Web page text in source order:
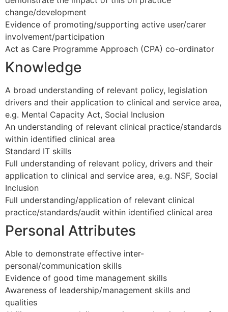
change/development
Evidence of promoting/supporting active user/carer
involvement/participation
Act as Care Programme Approach (CPA) co-ordinator
Knowledge
A broad understanding of relevant policy, legislation
drivers and their application to clinical and service area,
e.g. Mental Capacity Act, Social Inclusion
An understanding of relevant clinical practice/standards
within identified clinical area
Standard IT skills
Full understanding of relevant policy, drivers and their
application to clinical and service area, e.g. NSF, Social
Inclusion
Full understanding/application of relevant clinical
practice/standards/audit within identified clinical area
Personal Attributes
Able to demonstrate effective inter-
personal/communication skills
Evidence of good time management skills
Awareness of leadership/management skills and
qualities